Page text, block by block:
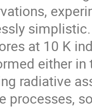
at 10 K
either in
radiative
processes,